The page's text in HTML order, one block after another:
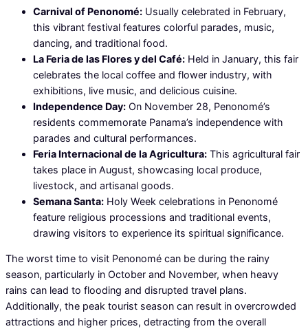
Carnival of Penonomé: Usually celebrated in February,
this vibrant festival features colorful parades, music,
dancing, and traditional food.
La Feria de las Flores y del Café: Held in January, this fair
celebrates the local coffee and flower industry, with
exhibitions, live music, and delicious cuisine.
Independence Day: On November 28, Penonomé’s
residents commemorate Panama’s independence with
parades and cultural performances.
Feria Internacional de la Agricultura: This agricultural fair
takes place in August, showcasing local produce,
livestock, and artisanal goods.
Semana Santa: Holy Week celebrations in Penonomé
feature religious processions and traditional events,
drawing visitors to experience its spiritual significance.
The worst time to visit Penonomé can be during the rainy
season, particularly in October and November, when heavy
rains can lead to flooding and disrupted travel plans.
Additionally, the peak tourist season can result in overcrowded
attractions and higher prices, detracting from the overall